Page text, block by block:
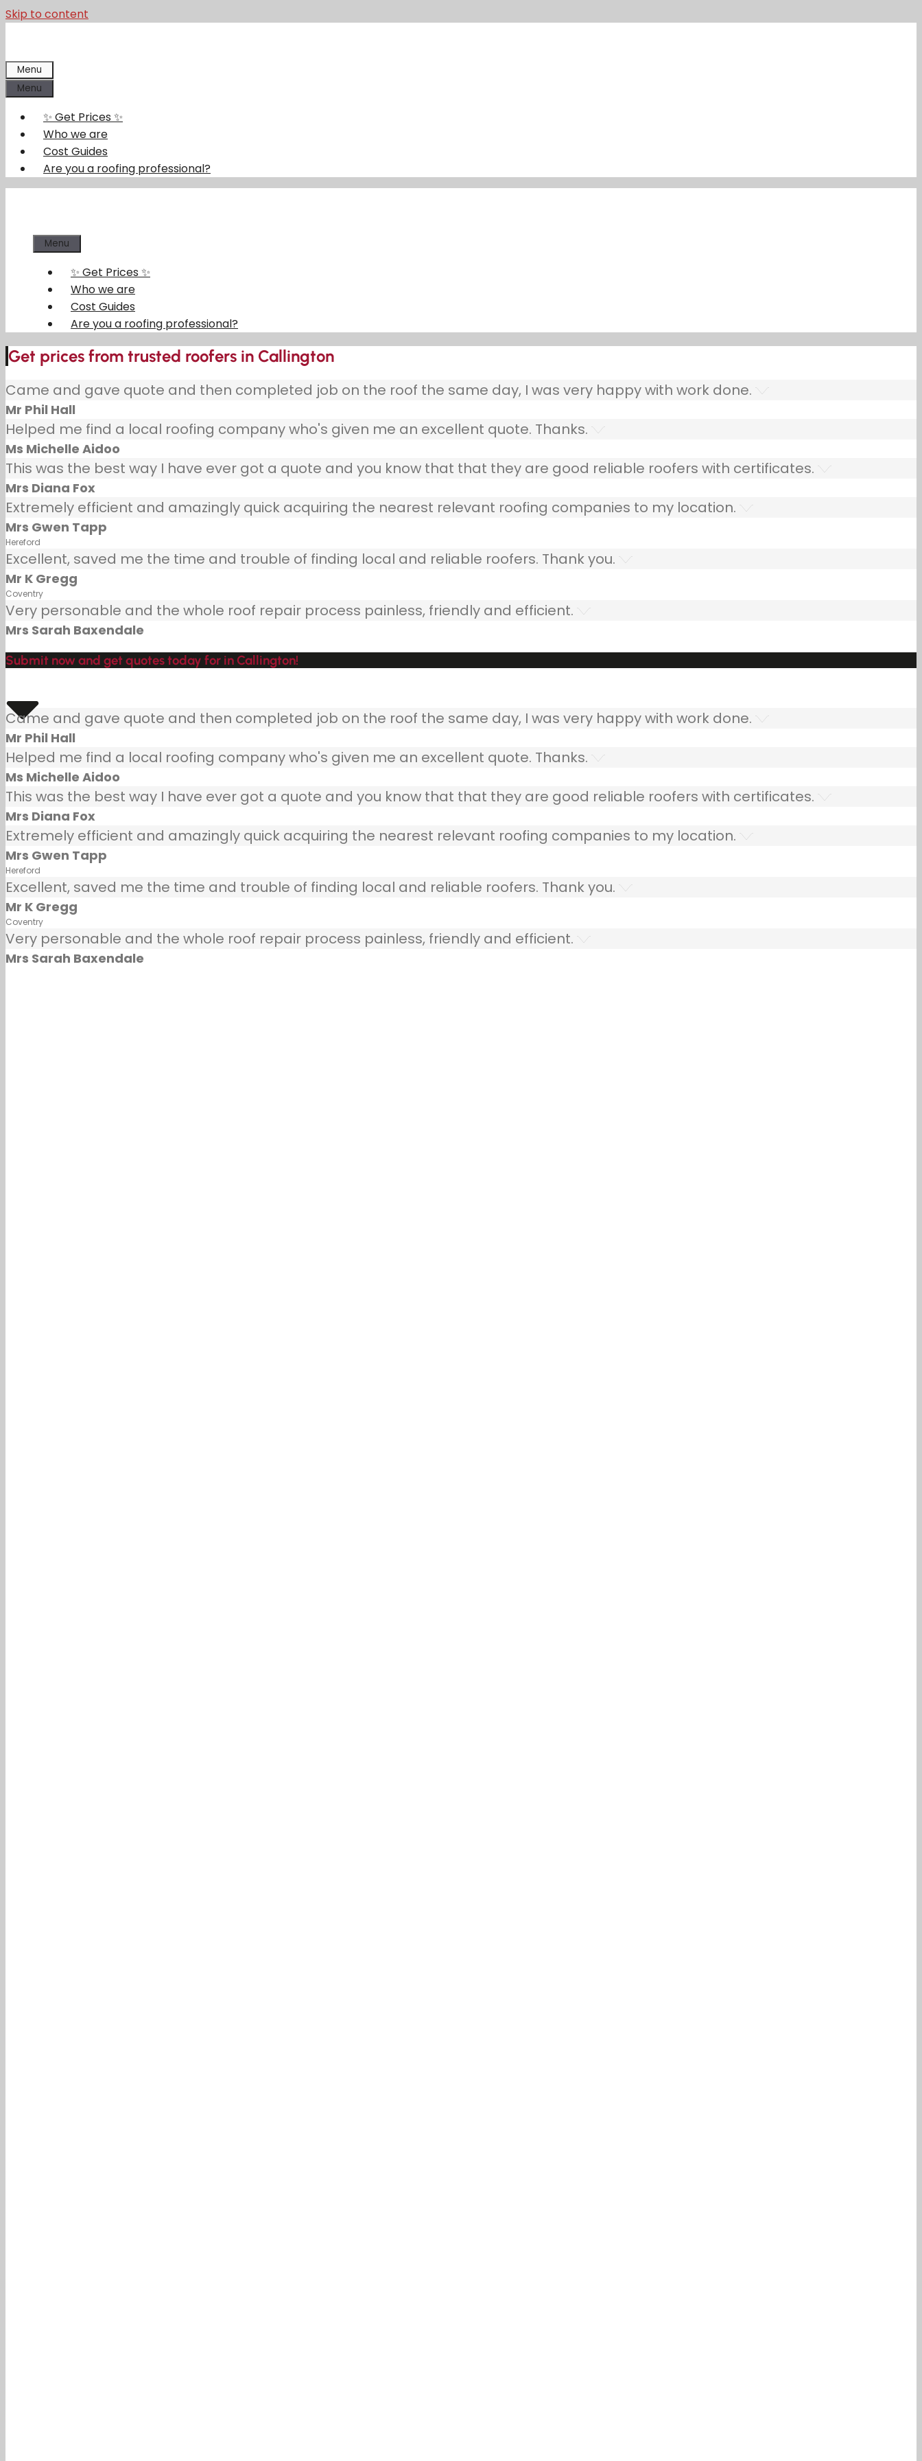
Skip to content
Menu
Menu
✨ Get Prices ✨
Who we are
Cost Guides
Are you a roofing professional?
Menu
✨ Get Prices ✨
Who we are
Cost Guides
Are you a roofing professional?
Get prices from trusted roofers in Callington
Came and gave quote and then completed job on the roof the same day, I was very happy with work done.
Mr Phil Hall
Helped me find a local roofing company who's given me an excellent quote. Thanks.
Ms Michelle Aidoo
This was the best way I have ever got a quote and you know that that they are good reliable roofers with certificates.
Mrs Diana Fox
Extremely efficient and amazingly quick acquiring the nearest relevant roofing companies to my location.
Mrs Gwen Tapp
Hereford
Excellent, saved me the time and trouble of finding local and reliable roofers. Thank you.
Mr K Gregg
Coventry
Very personable and the whole roof repair process painless, friendly and efficient.
Mrs Sarah Baxendale
Submit now and get quotes today for in Callington!
Came and gave quote and then completed job on the roof the same day, I was very happy with work done.
Mr Phil Hall
Helped me find a local roofing company who's given me an excellent quote. Thanks.
Ms Michelle Aidoo
This was the best way I have ever got a quote and you know that that they are good reliable roofers with certificates.
Mrs Diana Fox
Extremely efficient and amazingly quick acquiring the nearest relevant roofing companies to my location.
Mrs Gwen Tapp
Hereford
Excellent, saved me the time and trouble of finding local and reliable roofers. Thank you.
Mr K Gregg
Coventry
Very personable and the whole roof repair process painless, friendly and efficient.
Mrs Sarah Baxendale